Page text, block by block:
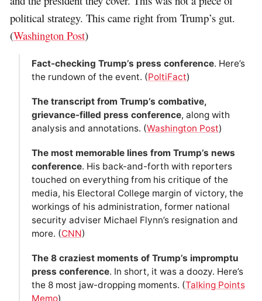
political strategy. This came right from Trump’s gut.
(Washington Post)
Fact-checking Trump’s press conference. Here’s
the rundown of the event. (PoltiFact)
The transcript from Trump’s combative,
grievance-filled press conference, along with
analysis and annotations. (Washington Post)
The most memorable lines from Trump’s news
conference. His back-and-forth with reporters
touched on everything from his critique of the
media, his Electoral College margin of victory, the
workings of his administration, former national
security adviser Michael Flynn’s resignation and
more. (CNN)
The 8 craziest moments of Trump’s impromptu
press conference. In short, it was a doozy. Here’s
the 8 most jaw-dropping moments. (Talking Points
Memo)